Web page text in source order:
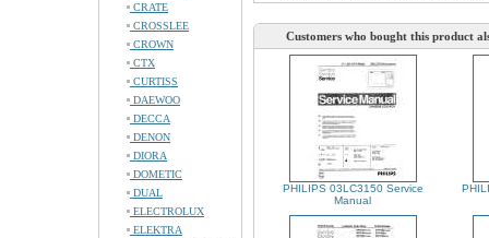
CRATE
CROSSLEE
CROWN
CTX
CURTISS
DAEWOO
DECCA
DENON
DIORA
DOMETIC
DUAL
ELECTROLUX
ELEKTRA
Customers who bought this product
PHILIPS 03LC3150 Service
Manual